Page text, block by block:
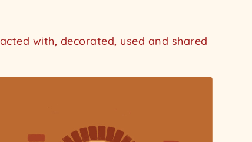
with, decorated, used and shared